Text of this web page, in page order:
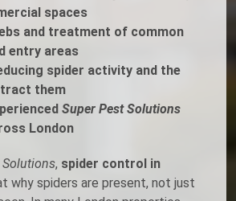
spaces
and treatment of common
entry areas
spider activity and the
them
Super Pest Solutions
London
Solutions, spider control in
why spiders are present, not just